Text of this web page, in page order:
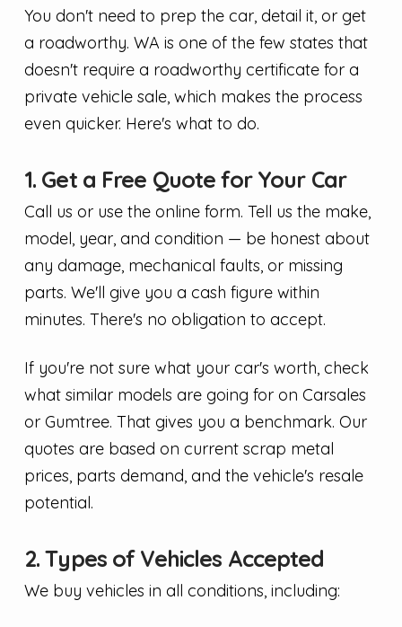
You don't need to prep the car, detail it, or get
a roadworthy. WA is one of the few states that
doesn't require a roadworthy certificate for a
private vehicle sale, which makes the process
even quicker. Here's what to do.
1. Get a Free Quote for Your Car
Call us or use the online form. Tell us the make,
model, year, and condition — be honest about
any damage, mechanical faults, or missing
parts. We'll give you a cash figure within
minutes. There's no obligation to accept.
If you're not sure what your car's worth, check
what similar models are going for on Carsales
or Gumtree. That gives you a benchmark. Our
quotes are based on current scrap metal
prices, parts demand, and the vehicle's resale
potential.
2. Types of Vehicles Accepted
We buy vehicles in all conditions, including: